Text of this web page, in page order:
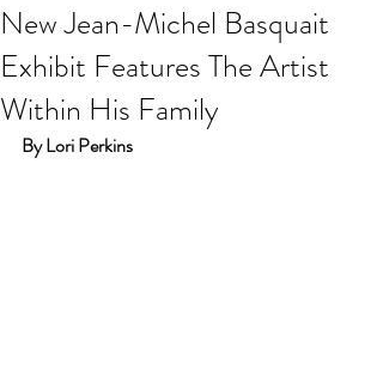
New Jean-Michel Basquait
Exhibit Features The Artist
Within His Family
By Lori Perkins